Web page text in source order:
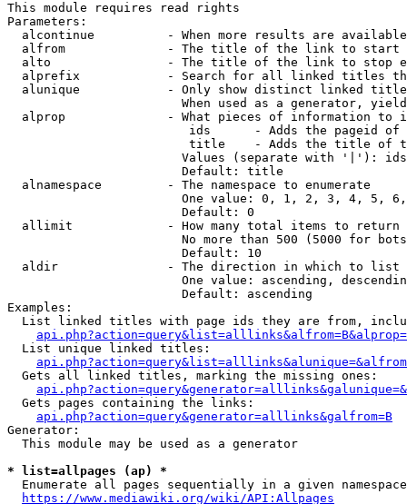
This module requires read rights
Parameters:
alcontinue          - When more results are
alfrom              - The title of the link to start
alto                - The title of the link to stop
alprefix            - Search for all linked titles
alunique            - Only show distinct linked
When used as a generator,
alprop              - What pieces of information to
ids      - Adds the pageid
title    - Adds the title of
Values (separate with '|'):
                        Default: title
  alnamespace         - The namespace to enumerate
One value: 0, 1, 2, 3, 4, 5,
                        Default: 0
  allimit             - How many total items to return
No more than 500 (5000 for
                        Default: 10
  aldir               - The direction in which to list
One value: ascending,
                        Default: ascending
Examples:
List linked titles with page ids they are from,
  List unique linked titles:
  Gets all linked titles, marking the missing ones:
  Gets pages containing the links:
api.php?action=query&generator=alllinks&galfrom=B
Generator:
  This module may be used as a generator
* list=allpages (ap) *
Enumerate all pages sequentially in a given
https://www.mediawiki.org/wiki/API:Allpages